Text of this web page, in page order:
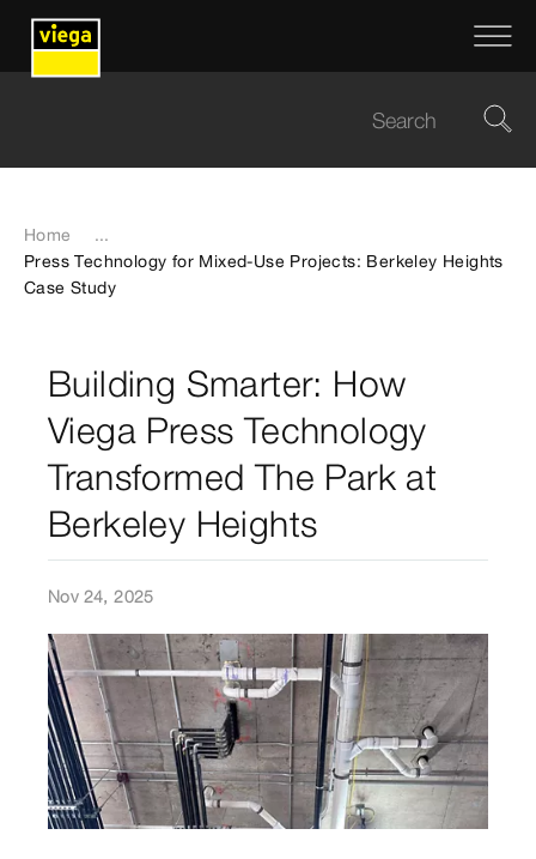
Home
...
Press Technology for Mixed-Use Projects: Berkeley Heights
Case Study
Building Smarter: How
Viega Press Technology
Transformed The Park at
Berkeley Heights
Nov 24, 2025